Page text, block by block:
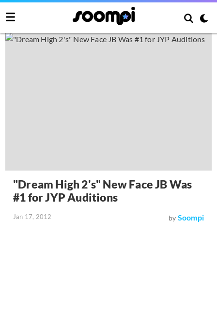
"Dream High 2's" New Face JB Was
#1 for JYP Auditions
Jan 17, 2012 by Soompi